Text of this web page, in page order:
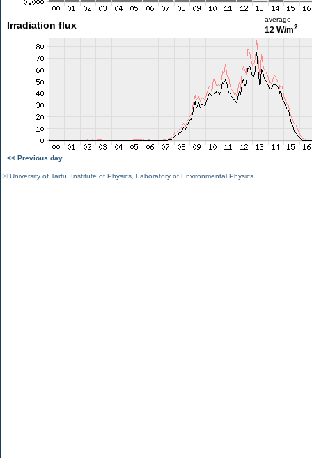
Irradiation flux
average
12 W/m2
<< Previous day
©University of Tartu Institute of Physics Laboratory of Environmental Physics